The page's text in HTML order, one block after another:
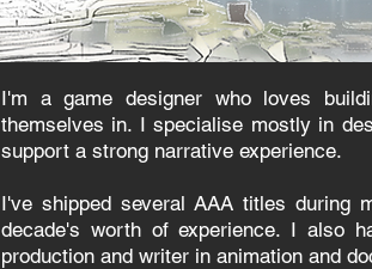
I'm a game designer who loves
themselves in. I specialise mostly in
support a strong narrative experience.
I've shipped several AAA titles during
decade's worth of experience. I also
production and writer in animation and